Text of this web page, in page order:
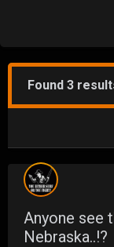
Found 3
Anyone see
Nebraska..!?